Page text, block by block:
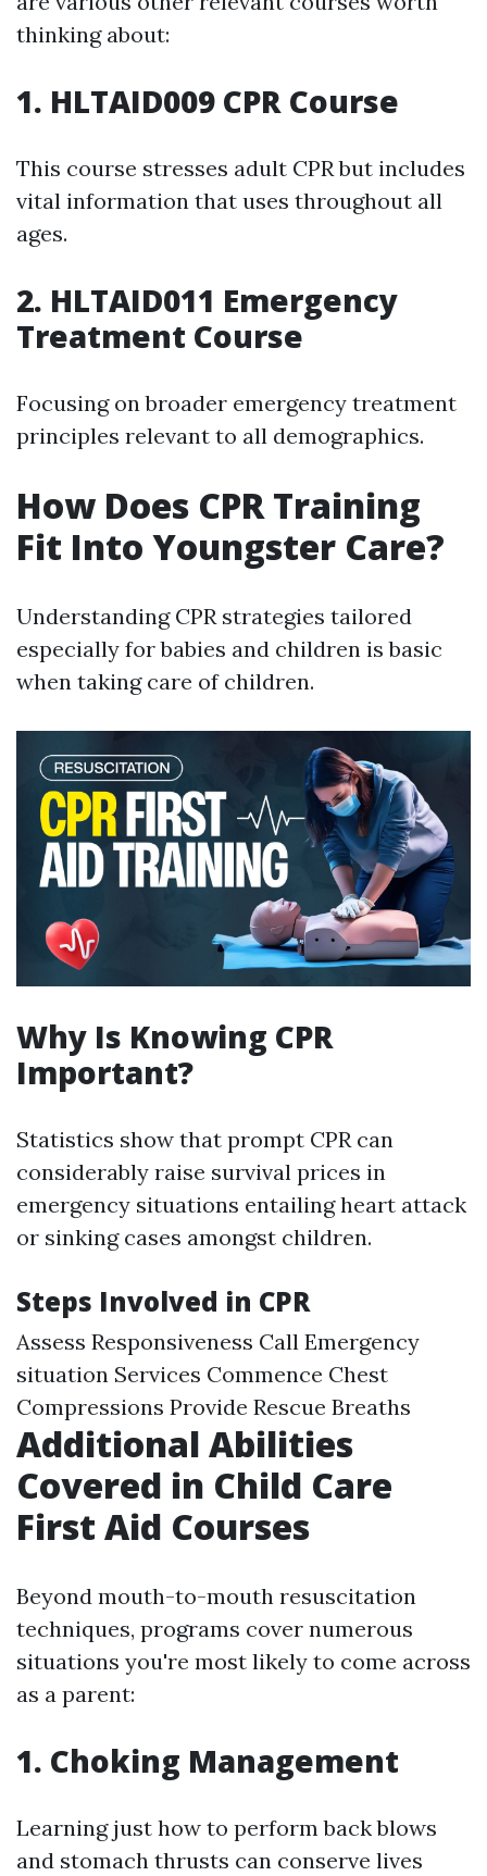
thinking about:
1. HLTAID009 CPR Course
This course stresses adult CPR but includes
vital information that uses throughout all
ages.
2. HLTAID011 Emergency
Treatment Course
Focusing on broader emergency treatment
principles relevant to all demographics.
How Does CPR Training
Fit Into Youngster Care?
Understanding CPR strategies tailored
especially for babies and children is basic
when taking care of children.
Why Is Knowing CPR
Important?
Statistics show that prompt CPR can
considerably raise survival prices in
emergency situations entailing heart attack
or sinking cases amongst children.
Steps Involved in CPR
Assess Responsiveness Call Emergency
situation Services Commence Chest
Compressions Provide Rescue Breaths
Additional Abilities
Covered in Child Care
First Aid Courses
Beyond mouth-to-mouth resuscitation
techniques, programs cover numerous
situations you're most likely to come across
as a parent:
1. Choking Management
Learning just how to perform back blows
and stomach thrusts can conserve lives